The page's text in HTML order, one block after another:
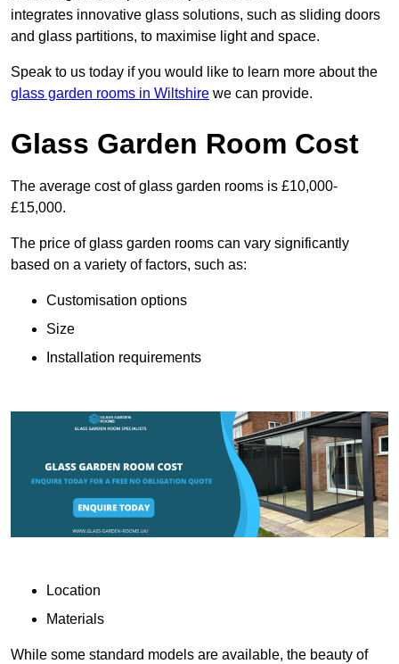
integrates innovative glass solutions, such as sliding doors
and glass partitions, to maximise light and space.
Speak to us today if you would like to learn more about the
glass garden rooms in Wiltshire we can provide.
Glass Garden Room Cost
The average cost of glass garden rooms is £10,000-
£15,000.
The price of glass garden rooms can vary significantly
based on a variety of factors, such as:
Customisation options
Size
Installation requirements
Location
Materials
While some standard models are available, the beauty of